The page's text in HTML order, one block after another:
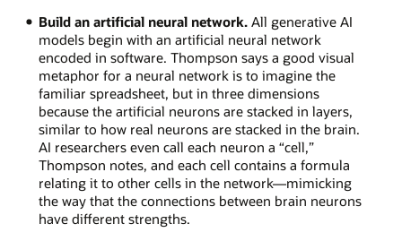
Build an artificial neural network.All generative AI
models begin with an artificial neural network
encoded in software. Thompson says a good visual
metaphor for a neural network is to imagine the
familiar spreadsheet, but in three dimensions
because the artificial neurons are stacked in layers,
similar to how real neurons are stacked in the brain.
AI researchers even call each neuron a “cell,”
Thompson notes, and each cell contains a formula
relating it to other cells in the network—mimicking
the way that the connections between brain neurons
have different strengths.